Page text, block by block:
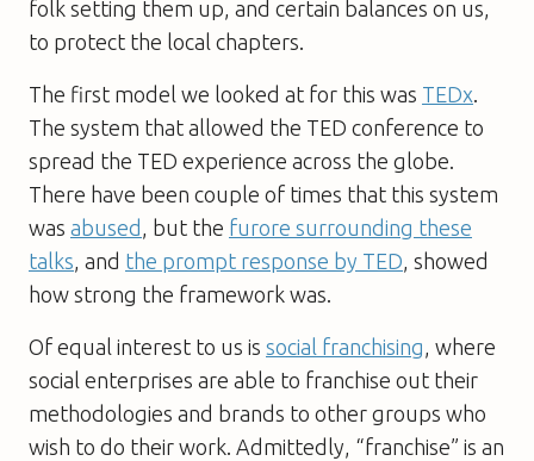
folk setting them up, and certain balances on us,
to protect the local chapters.
The first model we looked at for this was TEDx.
The system that allowed the TED conference to
spread the TED experience across the globe.
There have been couple of times that this system
was abused , but the furore surrounding these
talks, and the prompt response by TED, showed
how strong the framework was.
Of equal interest to us is social franchising, where
social enterprises are able to franchise out their
methodologies and brands to other groups who
wish to do their work. Admittedly, “franchise” is an